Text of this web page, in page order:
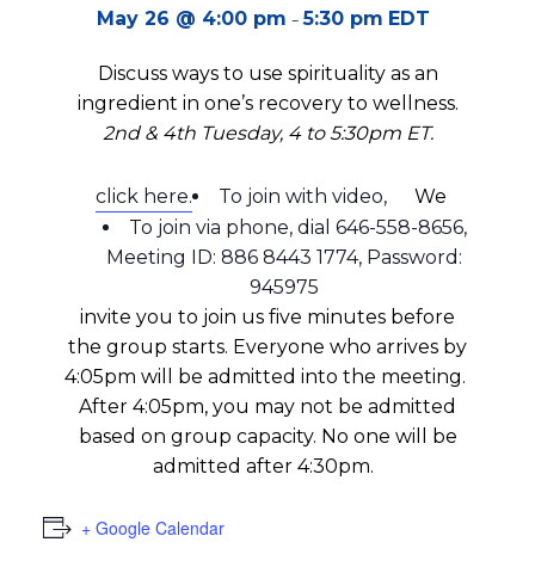
May 26 @ 4:00 pm -5:30 pm EDT
Discuss ways to use spirituality as an
ingredient in one’s recovery to wellness.
2nd & 4th Tuesday, 4 to 5:30pm ET.
To join with video,
click here.
To join via phone, dial 646-558-8656,
Meeting ID: 886 8443 1774, Password:
945975
We
invite you to join us five minutes before
the group starts. Everyone who arrives by
4:05pm will be admitted into the meeting.
After 4:05pm, you may not be admitted
based on group capacity. No one will be
admitted after 4:30pm.
+ Google Calendar